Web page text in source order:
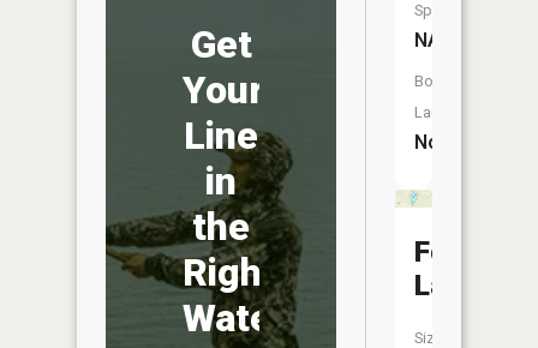
Get
Your
Line
in
the
Right
Water
Species:
NA
Boat
Launch:
No
Foch
Lakes
Size: